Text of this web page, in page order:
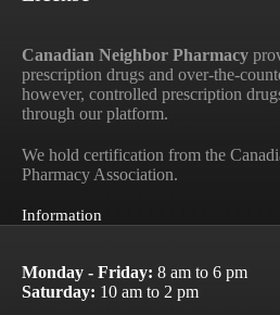
Canadian Neighbor Pharmacy
prescription drugs and over-the-
however, controlled prescription
through our platform.
We hold certification from the
Pharmacy Association.
Information
Monday - Friday: 8 am to 6 pm
Saturday: 10 am to 2 pm